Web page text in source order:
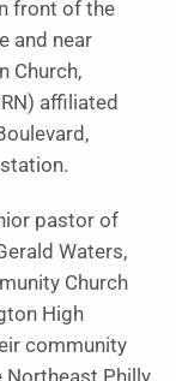
front of the
and near
Church,
affiliated
pastor of
Waters,
Church
High
community